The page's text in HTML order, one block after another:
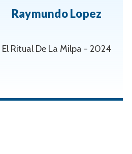
Raymundo Lopez
El Ritual De La Milpa - 2024